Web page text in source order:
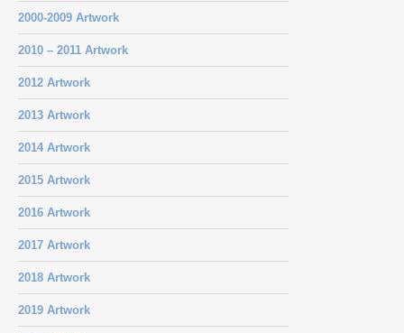
2000-2009 Artwork
2010 – 2011 Artwork
2012 Artwork
2013 Artwork
2014 Artwork
2015 Artwork
2016 Artwork
2017 Artwork
2018 Artwork
2019 Artwork